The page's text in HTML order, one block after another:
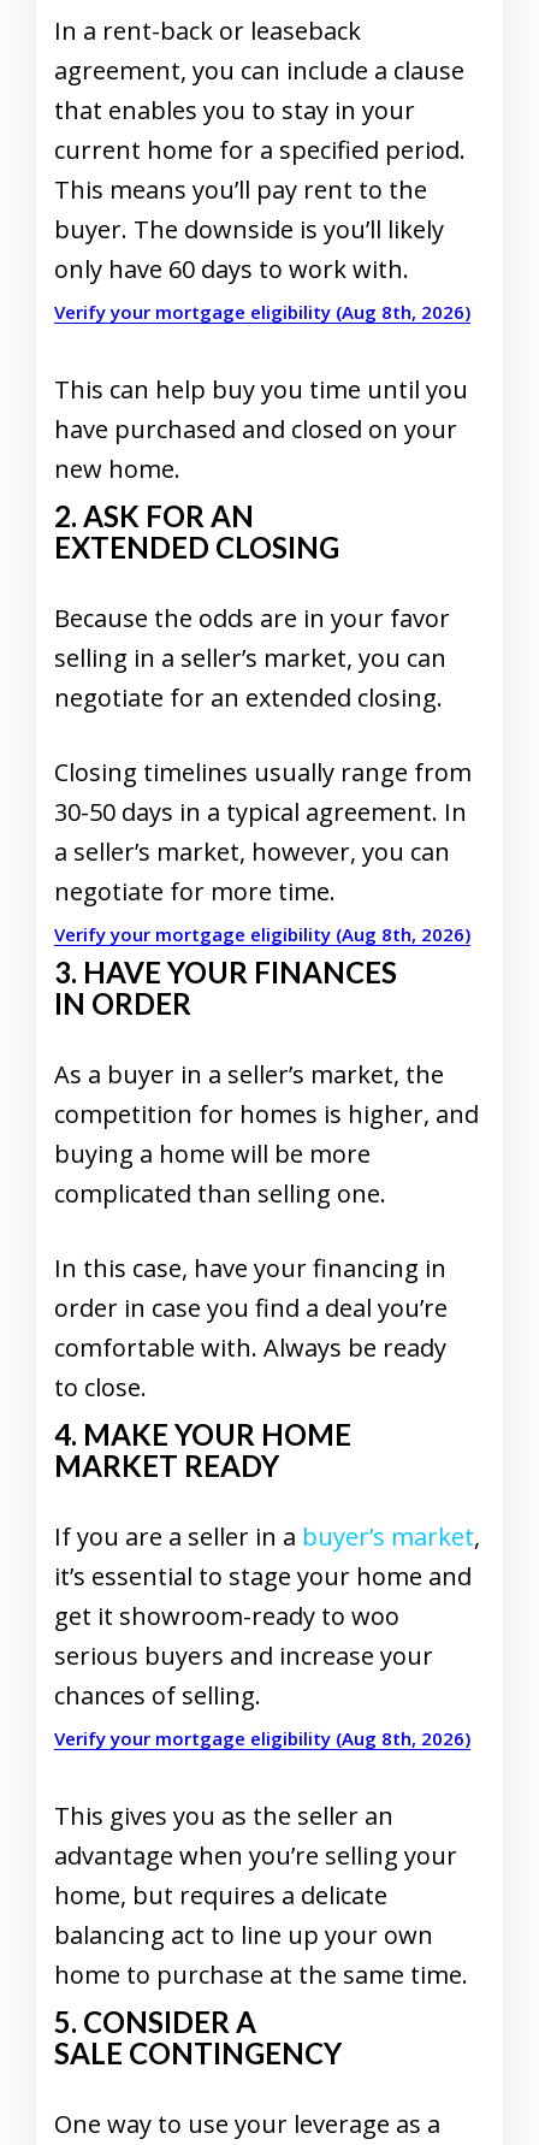
In a rent-back or leaseback
agreement, you can include a clause
that enables you to stay in your
current home for a specified period.
This means you’ll pay rent to the
buyer. The downside is you’ll likely
only have 60 days to work with.
Verify your mortgage eligibility (Aug 8th, 2026)
This can help buy you time until you
have purchased and closed on your
new home.
2. ASK FOR AN
EXTENDED CLOSING
Because the odds are in your favor
selling in a seller’s market, you can
negotiate for an extended closing.
Closing timelines usually range from
30-50 days in a typical agreement. In
a seller’s market, however, you can
negotiate for more time.
Verify your mortgage eligibility (Aug 8th, 2026)
3. HAVE YOUR FINANCES
IN ORDER
As a buyer in a seller’s market, the
competition for homes is higher, and
buying a home will be more
complicated than selling one.
In this case, have your financing in
order in case you find a deal you’re
comfortable with. Always be ready
to close.
4. MAKE YOUR HOME
MARKET READY
If you are a seller in a buyer’s market,
it’s essential to stage your home and
get it showroom-ready to woo
serious buyers and increase your
chances of selling.
Verify your mortgage eligibility (Aug 8th, 2026)
This gives you as the seller an
advantage when you’re selling your
home, but requires a delicate
balancing act to line up your own
home to purchase at the same time.
5. CONSIDER A
SALE CONTINGENCY
One way to use your leverage as a